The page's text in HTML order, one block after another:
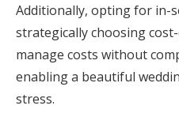
Additionally, opting for in-
strategically choosing
manage costs without
enabling a beautiful
stress.